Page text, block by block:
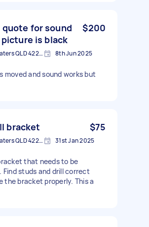
quote for sound
is black
$200
Clear Island Waters QLD 4226, Australia 8th Jun 2025
moved and sound works but
bracket $75
Clear Island Waters QLD 4226, Australia 31st Jan 2025
that needs to be
Find studs and drill correct
the bracket properly. This a